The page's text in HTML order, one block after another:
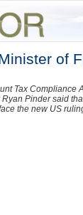
of
Tax Compliance
Pinder said
the new US